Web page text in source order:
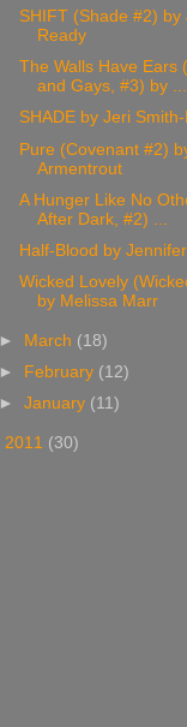
SHIFT (Shade #2) by
Ready
The Walls Have Ears
and Gays, #3) by ...
SHADE by Jeri
Pure (Covenant #2)
Armentrout
A Hunger Like No
After Dark, #2) ...
Half-Blood by
Wicked Lovely
by Melissa Marr
► March (18)
►
February (12)
►January (11)
2011 (30)